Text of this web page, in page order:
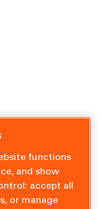
functions
and show
accept all
or manage